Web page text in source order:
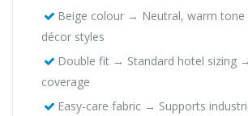
Beige colour → Neutral, warm
décor styles
Double fit → Standard hotel sizing
coverage
Easy-care fabric → Supports